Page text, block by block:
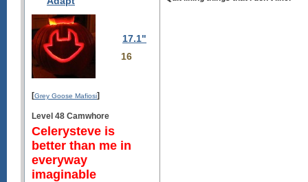
17.1"
16
[Grey Goose Mafiosi]
Level 48 Camwhore
Celerysteve is
better than me in
everyway
imaginable